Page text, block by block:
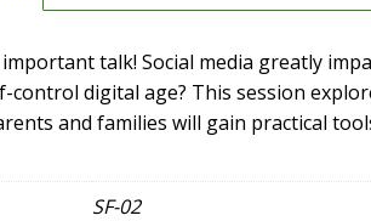
talk! Social media greatly
digital age? This session
and families will gain practical
SF-02